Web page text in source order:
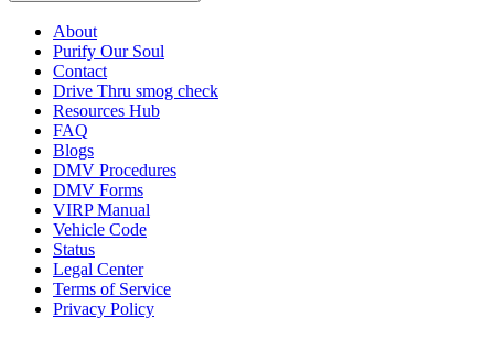
About
Purify Our Soul
Contact
Drive Thru smog check
Resources Hub
FAQ
Blogs
DMV Procedures
DMV Forms
VIRP Manual
Vehicle Code
Status
Legal Center
Terms of Service
Privacy Policy